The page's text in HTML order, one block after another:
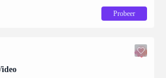
Probeer